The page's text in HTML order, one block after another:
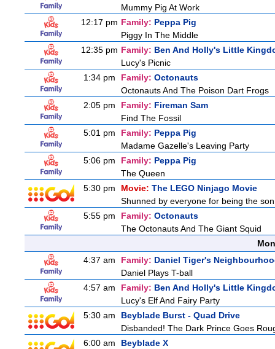
Mummy Pig At Work
12:17 pm Family: Peppa Pig
Piggy In The Middle
12:35 pm Family: Ben And Holly's Little
Lucy's Picnic
1:34 pm
Family: Octonauts
Octonauts And The Poison Dart Frogs
2:05 pm
Family: Fireman Sam
Find The Fossil
5:01 pm
Family: Peppa Pig
Madame Gazelle's Leaving Party
5:06 pm
Family: Peppa Pig
The Queen
5:30 pm
Movie: The LEGO Ninjago Movie
Shunned by everyone for being the
5:55 pm
Family: Octonauts
The Octonauts And The Giant Squid
4:37 am
Family: Daniel Tiger's
Daniel Plays T-ball
4:57 am
Family: Ben And Holly's Little
Lucy's Elf And Fairy Party
5:30 am
Beyblade Burst - Quad Drive
Disbanded! The Dark Prince Goes
6:00 am
Beyblade X